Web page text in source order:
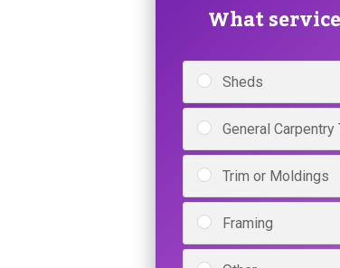
What
Sheds
General Carpentry
Trim or Moldings
Framing